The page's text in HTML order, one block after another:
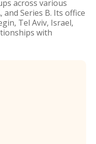
across various
and Series B. Its office
Tel Aviv, Israel,
with